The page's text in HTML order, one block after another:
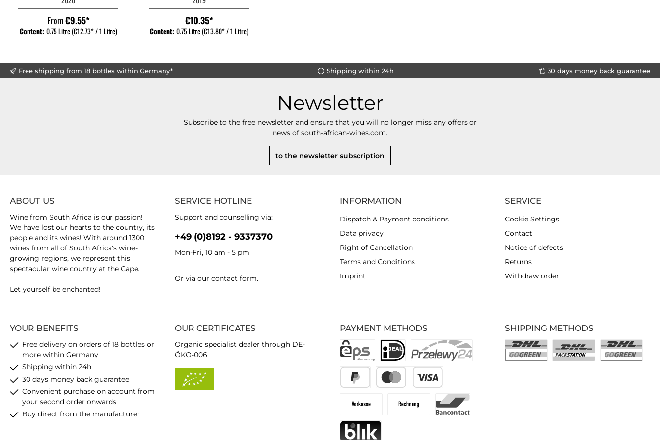
From€9.55*
Content: 0.75 Litre(€12.73* / 1 Litre)
€10.35*
Content:0.75 Litre(€13.80* / 1 Litre)
Free shipping from 18 bottles within Germany* Shipping within 24h 30 days money back guarantee
Newsletter
Subscribe to the free newsletter and ensure that you will no longer miss any offers or
news of south-african-wines.com.
to the newsletter subscription
SERVICE HOTLINE
Support and counselling via:
+49 (0)8192 - 9337370
Mon-Fri, 10 am - 5 pm
Or via our contact form.
YOUR BENEFITS
Free delivery on orders of 18 bottles or
more within Germany
Shipping within 24h
30 days money back guarantee
Convenient purchase on account from
your second order onwards
Buy direct from the manufacturer
PAYMENT METHODS
ABOUT US
Wine from South Africa is our passion!
We have lost our hearts to the country, its
people and its wines! With around 1300
wines from all of South Africa's wine-
growing regions, we represent this
spectacular wine country at the Cape.
Let yourself be enchanted!
OUR CERTIFICATES
Organic specialist dealer through DE-
ÖKO-006
INFORMATION
Dispatch & Payment conditions
Data privacy
Right of Cancellation
Terms and Conditions
Imprint
SERVICE
Cookie Settings
Contact
Notice of defects
Returns
Withdraw order
SHIPPING METHODS